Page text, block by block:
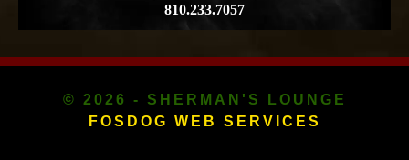
810.233.7057
© 2026 - SHERMAN'S LOUNGE
FOSDOG WEB SERVICES